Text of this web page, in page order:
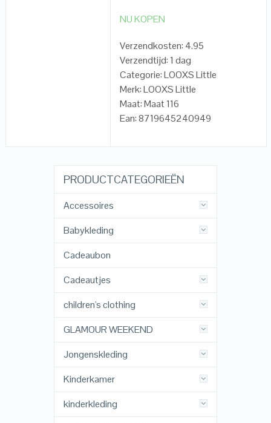
NU KOPEN
Verzendkosten: 4.95
Verzendtijd: 1 dag
Categorie: LOOXS Little
Merk: LOOXS Little
Maat: Maat 116
Ean: 8719645240949
PRODUCTCATEGORIEËN
Accessoires
Babykleding
Cadeaubon
Cadeautjes
children's clothing
GLAMOUR WEEKEND
Jongenskleding
Kinderkamer
kinderkleding